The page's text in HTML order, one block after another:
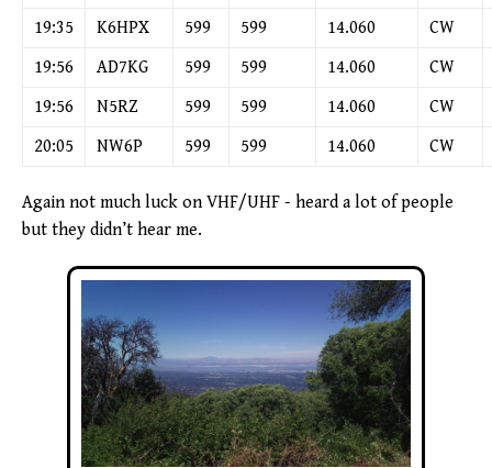
19:35
K6HPX 599 599 14.060
CW
19:56
AD7KG 599 599 14.060
CW
19:56
N5RZ 599 599 14.060
CW
20:05
NW6P 599 599 14.060 CW
Again not much luck on VHF/UHF - heard a lot of people
but they didn’t hear me.